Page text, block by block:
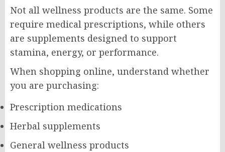
Not all wellness products are the same. Some
require medical prescriptions, while others
are supplements designed to support
stamina, energy, or performance.
When shopping online, understand whether
you are purchasing:
Prescription medications
Herbal supplements
General wellness products